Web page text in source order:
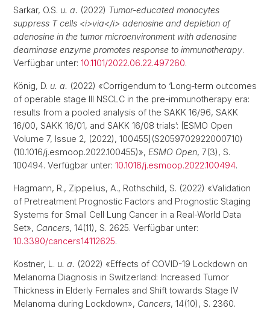
Sarkar, O.S. u. a. (2022) Tumor-educated monocytes
suppress T cells <i>via</i> adenosine and depletion of
adenosine in the tumor microenvironment with adenosine
deaminase enzyme promotes response to immunotherapy.
Verfügbar unter: 10.1101/2022.06.22.497260.
König, D. u. a. (2022) «Corrigendum to ‘Long-term outcomes
of operable stage III NSCLC in the pre-immunotherapy era:
results from a pooled analysis of the SAKK 16/96, SAKK
16/00, SAKK 16/01, and SAKK 16/08 trials’: [ESMO Open
Volume 7, Issue 2, (2022), 100455](S2059702922000710)
(10.1016/j.esmoop.2022.100455)», ESMO Open, 7(3), S.
100494. Verfügbar unter: 10.1016/j.esmoop.2022.100494.
Hagmann, R., Zippelius, A., Rothschild, S. (2022) «Validation
of Pretreatment Prognostic Factors and Prognostic Staging
Systems for Small Cell Lung Cancer in a Real-World Data
Set», Cancers, 14(11), S. 2625. Verfügbar unter:
10.3390/cancers14112625.
Kostner, L. u. a. (2022) «Effects of COVID-19 Lockdown on
Melanoma Diagnosis in Switzerland: Increased Tumor
Thickness in Elderly Females and Shift towards Stage IV
Melanoma during Lockdown», Cancers, 14(10), S. 2360.